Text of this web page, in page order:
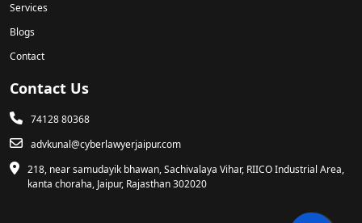
Services
Blogs
Contact
Contact Us
74128 80368
advkunal@cyberlawyerjaipur.com
218, near samudayik bhawan, Sachivalaya Vihar, RIICO Industrial Area,
kanta choraha, Jaipur, Rajasthan 302020